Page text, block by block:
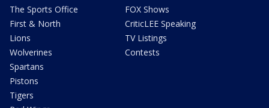
The Sports Office
First & North
Lions
Wolverines
Spartans
Pistons
Tigers
FOX Shows
CriticLEE Speaking
TV Listings
Contests